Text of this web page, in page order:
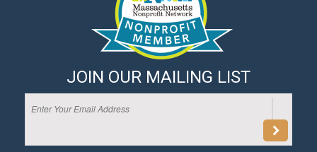
JOIN OUR MAILING LIST